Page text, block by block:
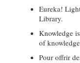
Eureka!
Library.
Knowledge
of
Pour offrir